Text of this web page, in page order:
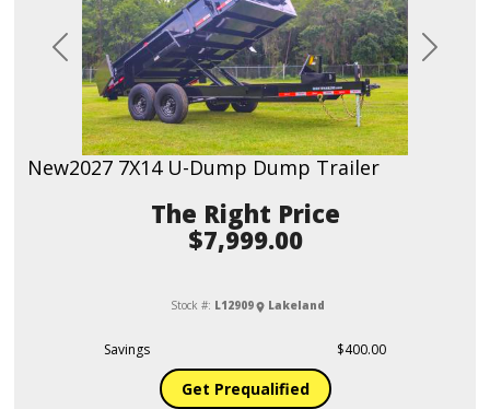
Previous Next
New2027 7X14 U-Dump Dump Trailer
Price
$7,999.00
Stock #: L12909 Lakeland
Savings $400.00
Get Prequalified